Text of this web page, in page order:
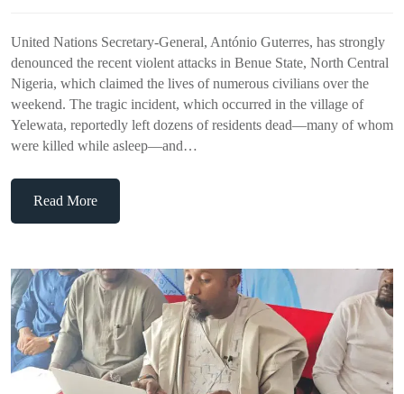
United Nations Secretary-General, António Guterres, has strongly
denounced the recent violent attacks in Benue State, North Central
Nigeria, which claimed the lives of numerous civilians over the
weekend. The tragic incident, which occurred in the village of
Yelewata, reportedly left dozens of residents dead—many of whom
were killed while asleep—and…
Read More